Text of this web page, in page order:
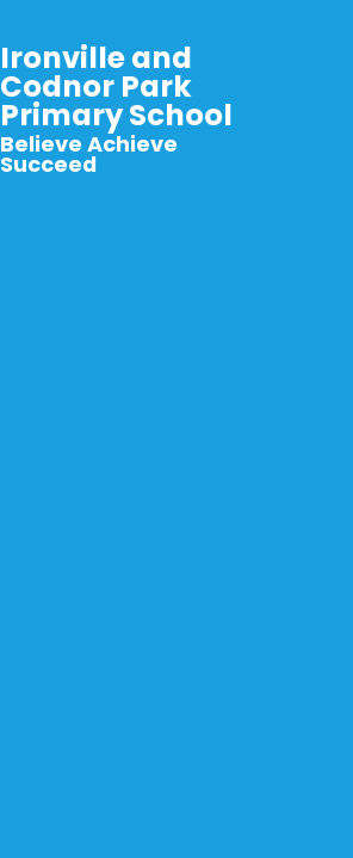
Ironville and
Codnor Park
Primary School
Believe Achieve
Succeed